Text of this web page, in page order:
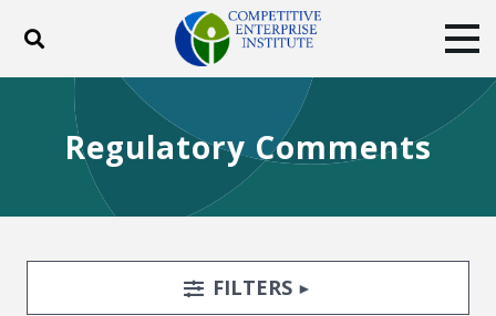
Toggle search
ABOUT
BLOG
EVENTS
SUBSCRIBE
DONATE
Regulatory Comments
Search FiltersTOGGLE
FILTERS